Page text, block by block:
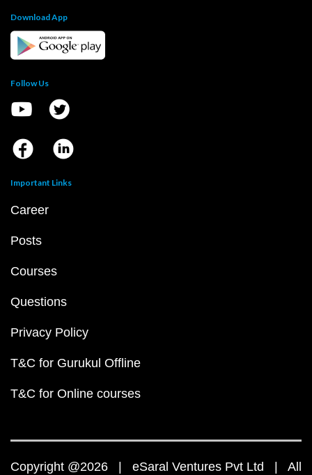
Download App
Follow Us
Important Links
Career
Posts
Courses
Questions
Privacy Policy
T&C for Gurukul Offline
T&C for Online courses
Copyright @2026 | eSaral Ventures Pvt Ltd | All